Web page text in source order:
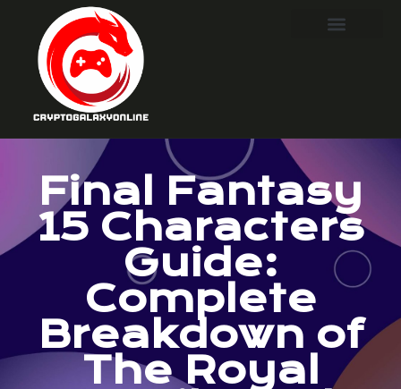
Final Fantasy
15 Characters
Guide:
Complete
Breakdown of
The Royal